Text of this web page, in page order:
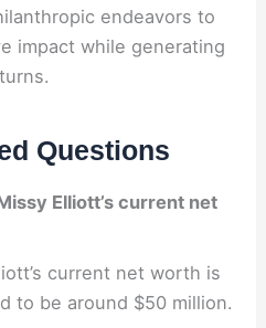
endeavors to
impact while generating
Questions
Elliott’s current net
current net worth is
to be around $50 million.